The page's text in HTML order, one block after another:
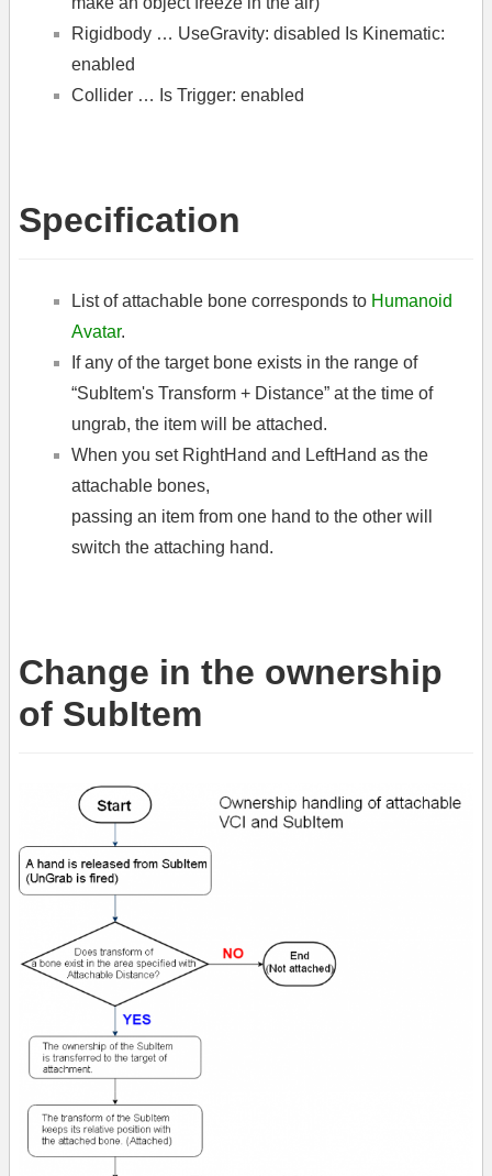
Rigidbody … UseGravity: disabled Is Kinematic:
enabled
Collider … Is Trigger: enabled
Specification
List of attachable bone corresponds to Humanoid
Avatar.
If any of the target bone exists in the range of
“SubItem's Transform + Distance” at the time of
ungrab, the item will be attached.
When you set RightHand and LeftHand as the
attachable bones,
passing an item from one hand to the other will
switch the attaching hand.
Change in the ownership
of SubItem